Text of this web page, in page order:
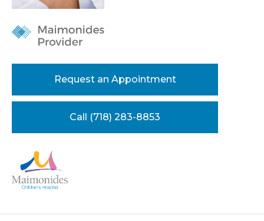
News
Contact UsRequest an Appointment
Call (718) 283-8853